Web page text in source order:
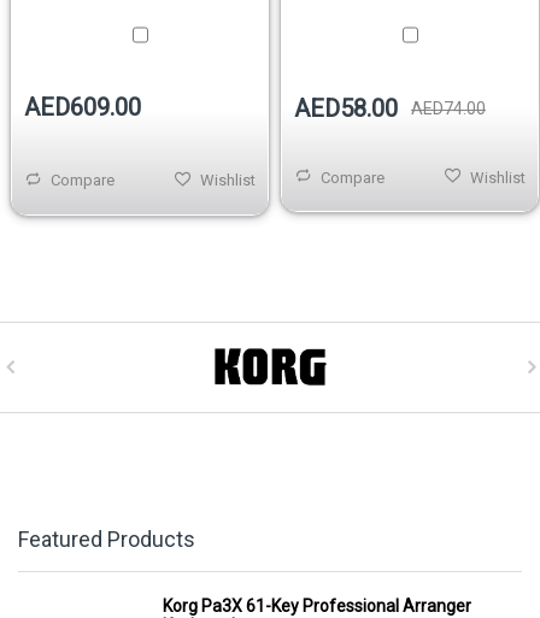
AED609.00
Compare Wishlist
AED58.00 AED74.00
Compare Wishlist
Featured Products
Korg Pa3X 61-Key Professional Arranger